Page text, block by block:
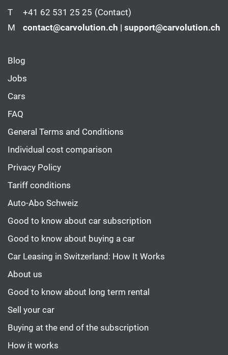
T +41 62 531 25 25 (Contact)
M
contact@carvolution.ch | support@carvolution.ch
Blog
Jobs
Cars
FAQ
General Terms and Conditions
Individual cost comparison
Privacy Policy
Tariff conditions
Auto-Abo Schweiz
Good to know about car subscription
Good to know about buying a car
Car Leasing in Switzerland: How It Works
About us
Good to know about long term rental
Sell your car
Buying at the end of the subscription
How it works